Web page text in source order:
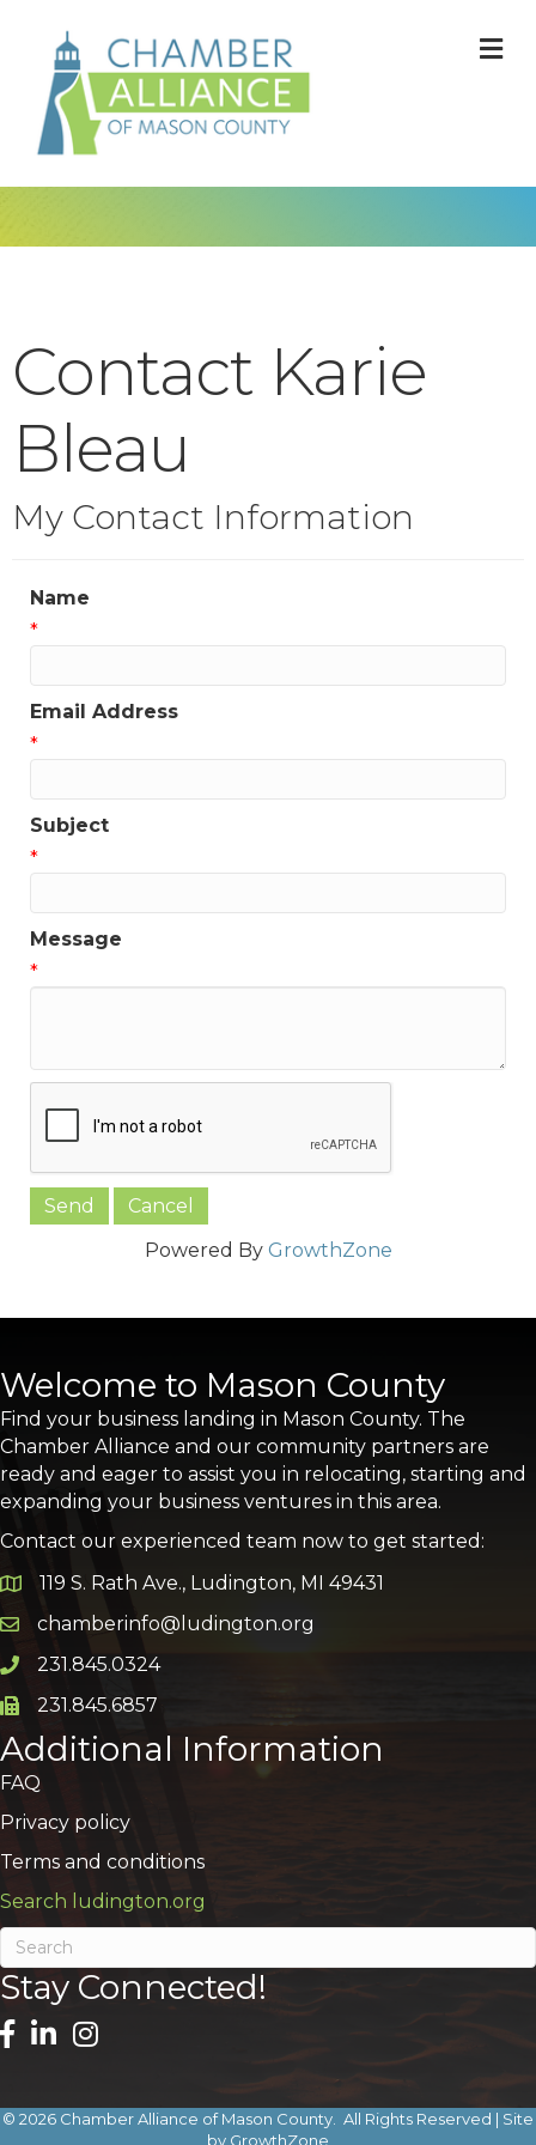
Contact Karie
Bleau
My Contact Information
Name
*
Email Address
*
Subject
*
Message
*
Powered By GrowthZone
Welcome to Mason County
Find your business landing in Mason County. The
Chamber Alliance and our community partners are
ready and eager to assist you in relocating, starting and
expanding your business ventures in this area.
Contact our experienced team now to get started:
Google Map
119 S. Rath Ave., Ludington, MI 49431
Email icon and link
chamberinfo@ludington.org
Phone icon and link
231.845.0324
Phone icon and link
231.845.6857
Additional Information
FAQ
Privacy policy
Terms and conditions
Search ludington.org
Stay Connected!
© 2026 Chamber Alliance of Mason County. All Rights Reserved | Site
by GrowthZone